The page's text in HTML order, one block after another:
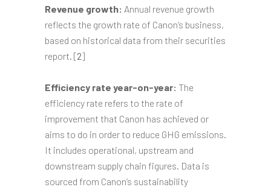
Revenue growth: Annual revenue growth
reflects the growth rate of Canon’s business,
based on historical data from their securities
report. [2]
Efficiency rate year-on-year: The
efficiency rate refers to the rate of
improvement that Canon has achieved or
aims to do in order to reduce GHG emissions.
It includes operational, upstream and
downstream supply chain figures. Data is
sourced from Canon’s sustainability